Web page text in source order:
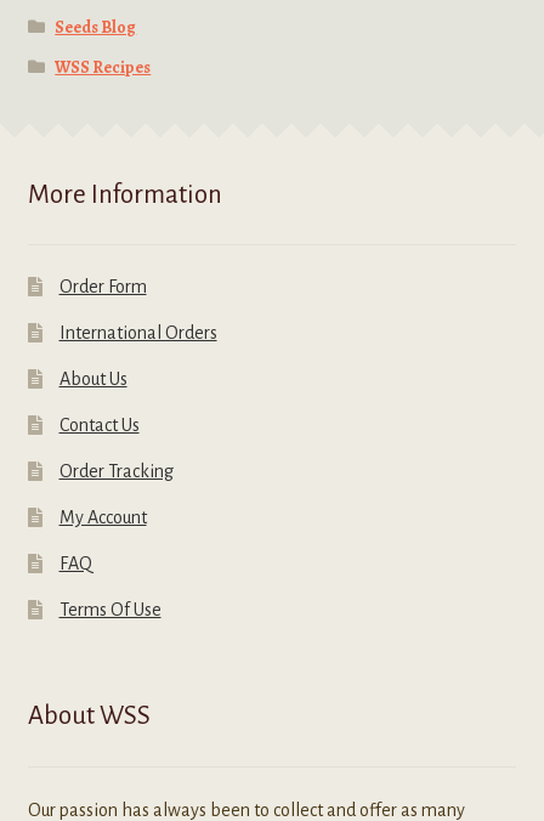
Seeds Blog
WSS Recipes
More Information
Order Form
International Orders
About Us
Contact Us
Order Tracking
My Account
FAQ
Terms Of Use
About WSS
Our passion has always been to collect and offer as many